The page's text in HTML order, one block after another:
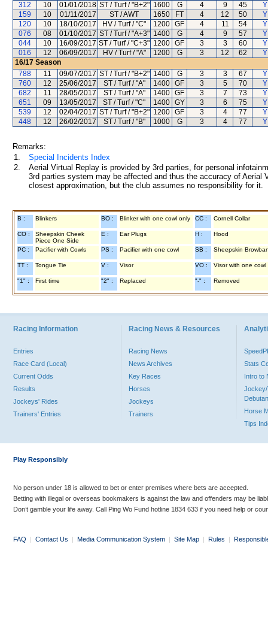
312
10 01/01/2018 ST / Turf / "B+2" 1600 G 4 9 45
159
10 01/11/2017 ST / AWT 1650 FT 4 12 50
120
10 18/10/2017 HV / Turf / "C" 1200 GF 4 11 54
076
08 01/10/2017 ST / Turf / "A+3" 1400 G 4 9 57
044
10 16/09/2017 ST / Turf / "C+3" 1200 GF 3 3 60
016
12 06/09/2017 HV / Turf / "A" 1200 G 3 12 62
16/17 Season
788
11 09/07/2017 ST / Turf / "B+2" 1400 G 3 3 67
760
12 25/06/2017 ST / Turf / "A" 1400 GF 3 5 70
682
11 28/05/2017 ST / Turf / "A" 1400 GF 3 7 73
651
09 13/05/2017 ST / Turf / "C" 1400 GY 3 6 75
539
12 02/04/2017 ST / Turf / "B+2" 1200 GF 3 4 77
448
12 26/02/2017 ST / Turf / "B" 1000 G 3 4 77
Remarks:
1.
Special Incidents Index
2.
Aerial Virtual Replay is provided by 3rd parties, for personal
3rd parties system may be affected and thus the accuracy of
closest approximation, but the club assumes no responsibility for
B : Blinkers BO : Blinker with one cowl only CC : Cornell Collar
CO :
Sheepskin Cheek
Piece One Side
E : Ear Plugs H : Hood
PC : Pacifier with Cowls PS : Pacifier with one cowl SB : Sheepskin
TT : Tongue Tie V : Visor VO : Visor with one cowl
"1" : First time "2" : Replaced "-" : Removed
Racing Information
Entries
Race Card (Local)
Current Odds
Results
Jockeys' Rides
Trainers' Entries
Racing News & Resources
Racing News
News Archives
Key Races
Horses
Jockeys
Trainers
Stats
Intro to
Jockey/
Horse
Tips
Play Responsibly
No person under 18 is allowed to bet or enter premises where bets are accepted.
Betting with illegal or overseas bookmakers is against the law and offenders may be
Don’t gamble your life away. Call Ping Wo Fund hotline 1834 633 if you need help or
FAQ | Contact Us | Media Communication System | Site Map | Rules |